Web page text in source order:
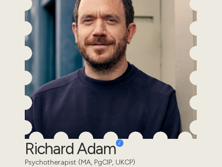
Richard Adam
Psychotherapist (MA, PgCIP, UKCP)